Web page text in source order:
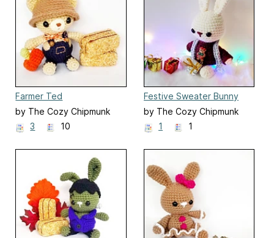
Farmer Ted
by The Cozy Chipmunk
3
10
Festive Sweater Bunny
by The Cozy Chipmunk
1
1